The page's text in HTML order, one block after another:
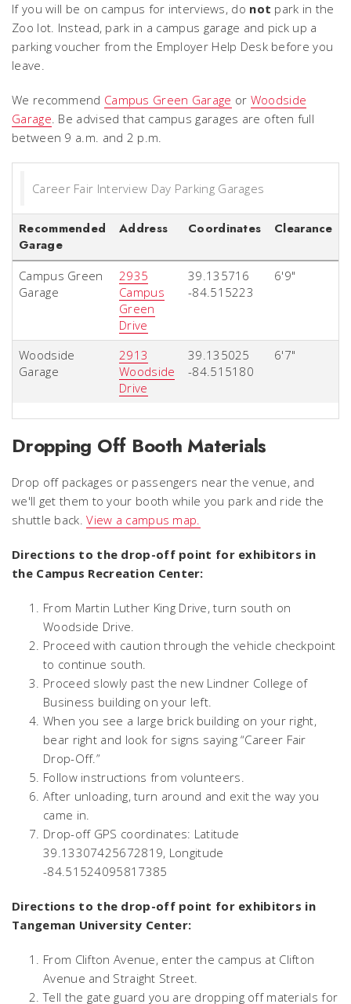
If you will be on campus for interviews, do not park in the
Zoo lot. Instead, park in a campus garage and pick up a
parking voucher from the Employer Help Desk before you
leave.
We recommend Campus Green Garage or Woodside
Garage. Be advised that campus garages are often full
between 9 a.m. and 2 p.m.
Career Fair Interview Day Parking Garages
Recommended
Garage
Address Coordinates Clearance
Campus Green
Garage
2935
Campus
Green
Drive
39.135716
-84.515223
6'9"
Woodside
Garage
2913
Woodside
Drive
39.135025
-84.515180
6'7"
Dropping Off Booth Materials
Drop off packages or passengers near the venue, and
we'll get them to your booth while you park and ride the
shuttle back.View a campus map.
Directions to the drop-off point for exhibitors in
the Campus Recreation Center:
From Martin Luther King Drive, turn south on
Woodside Drive.
Proceed with caution through the vehicle checkpoint
to continue south.
Proceed slowly past the new Lindner College of
Business building on your left.
When you see a large brick building on your right,
bear right and look for signs saying “Career Fair
Drop-Off.”
Follow instructions from volunteers.
After unloading, turn around and exit the way you
came in.
Drop-off GPS coordinates: Latitude
39.13307425672819, Longitude
-84.51524095817385
Directions to the drop-off point for exhibitors in
Tangeman University Center:
From Clifton Avenue, enter the campus at Clifton
Avenue and Straight Street.
Tell the gate guard you are dropping off materials for